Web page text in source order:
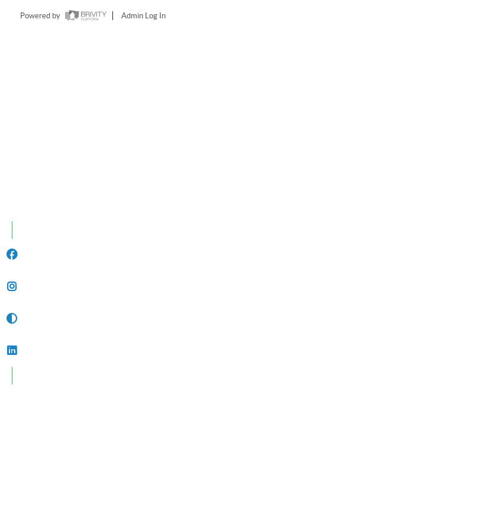
Powered by Admin Log In